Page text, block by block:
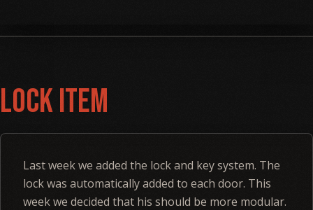
Lock Item
Last week we added the lock and key system. The
lock was automatically added to each door. This
week we decided that his should be more modular.